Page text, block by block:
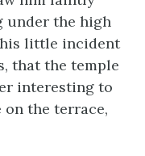
the high
little incident
that the temple
interesting to
on the terrace,